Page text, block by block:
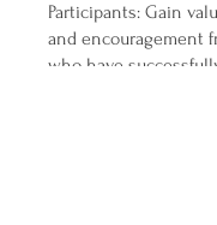
Participants: Gain
and encouragement
who have